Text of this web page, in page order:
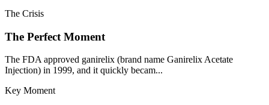
The Crisis
The Perfect Moment
The FDA approved ganirelix (brand name Ganirelix Acetate
Injection) in 1999, and it quickly becam...
Key Moment